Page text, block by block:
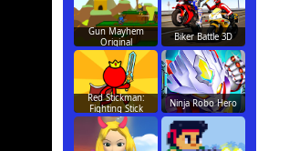
Gun Mayhem
Original
Biker Battle 3D
Red Stickman:
Fighting Stick
Ninja Robo Hero